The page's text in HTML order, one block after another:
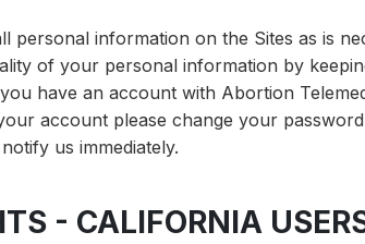
personal information on the Sites as is
of your personal information by
have an account with Abortion
account please change your
us immediately.
- CALIFORNIA